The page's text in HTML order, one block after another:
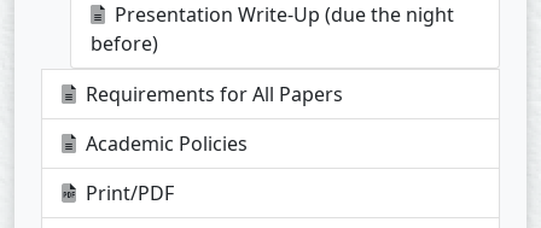
Presentation Write-Up (due the night
before)
Requirements for All Papers
Academic Policies
Print/PDF